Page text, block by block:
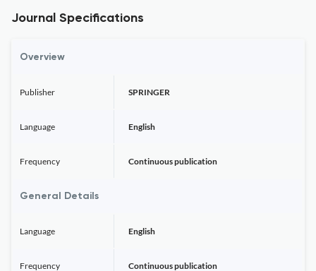
Journal Specifications
Overview
Publisher SPRINGER
Language English
Frequency Continuous publication
General Details
Language English
Frequency Continuous publication